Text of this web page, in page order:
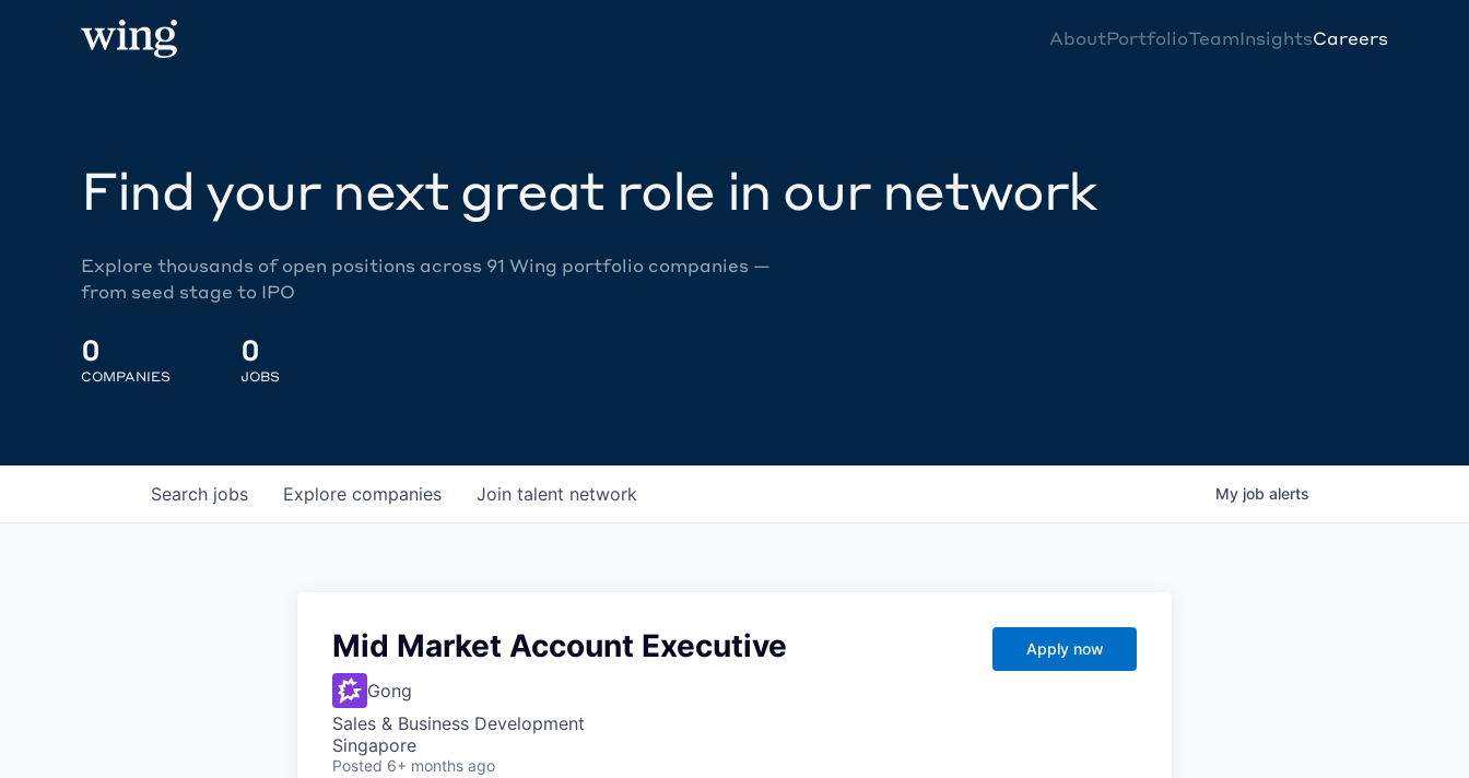
AboutPortfolioTeamInsightsCareers
Find your next great role in our network
Explore thousands of open positions across 91 Wing portfolio companies —
from seed stage to IPO
0
COMPANIES
0
JOBS
Search jobs Explore companies Join talent network My job alerts
Mid Market Account Executive
Gong
Sales & Business Development
Singapore
Posted 6+ months ago
Apply now